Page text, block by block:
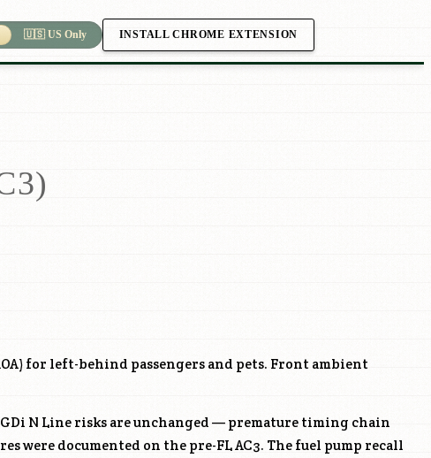
🇺🇸 US Only INSTALL CHROME EXTENSION
for left-behind passengers and pets. Front ambient
GDi N Line risks are unchanged — premature timing chain
were documented on the pre-FL AC3. The fuel pump recall